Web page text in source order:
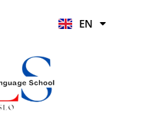
EN
HI